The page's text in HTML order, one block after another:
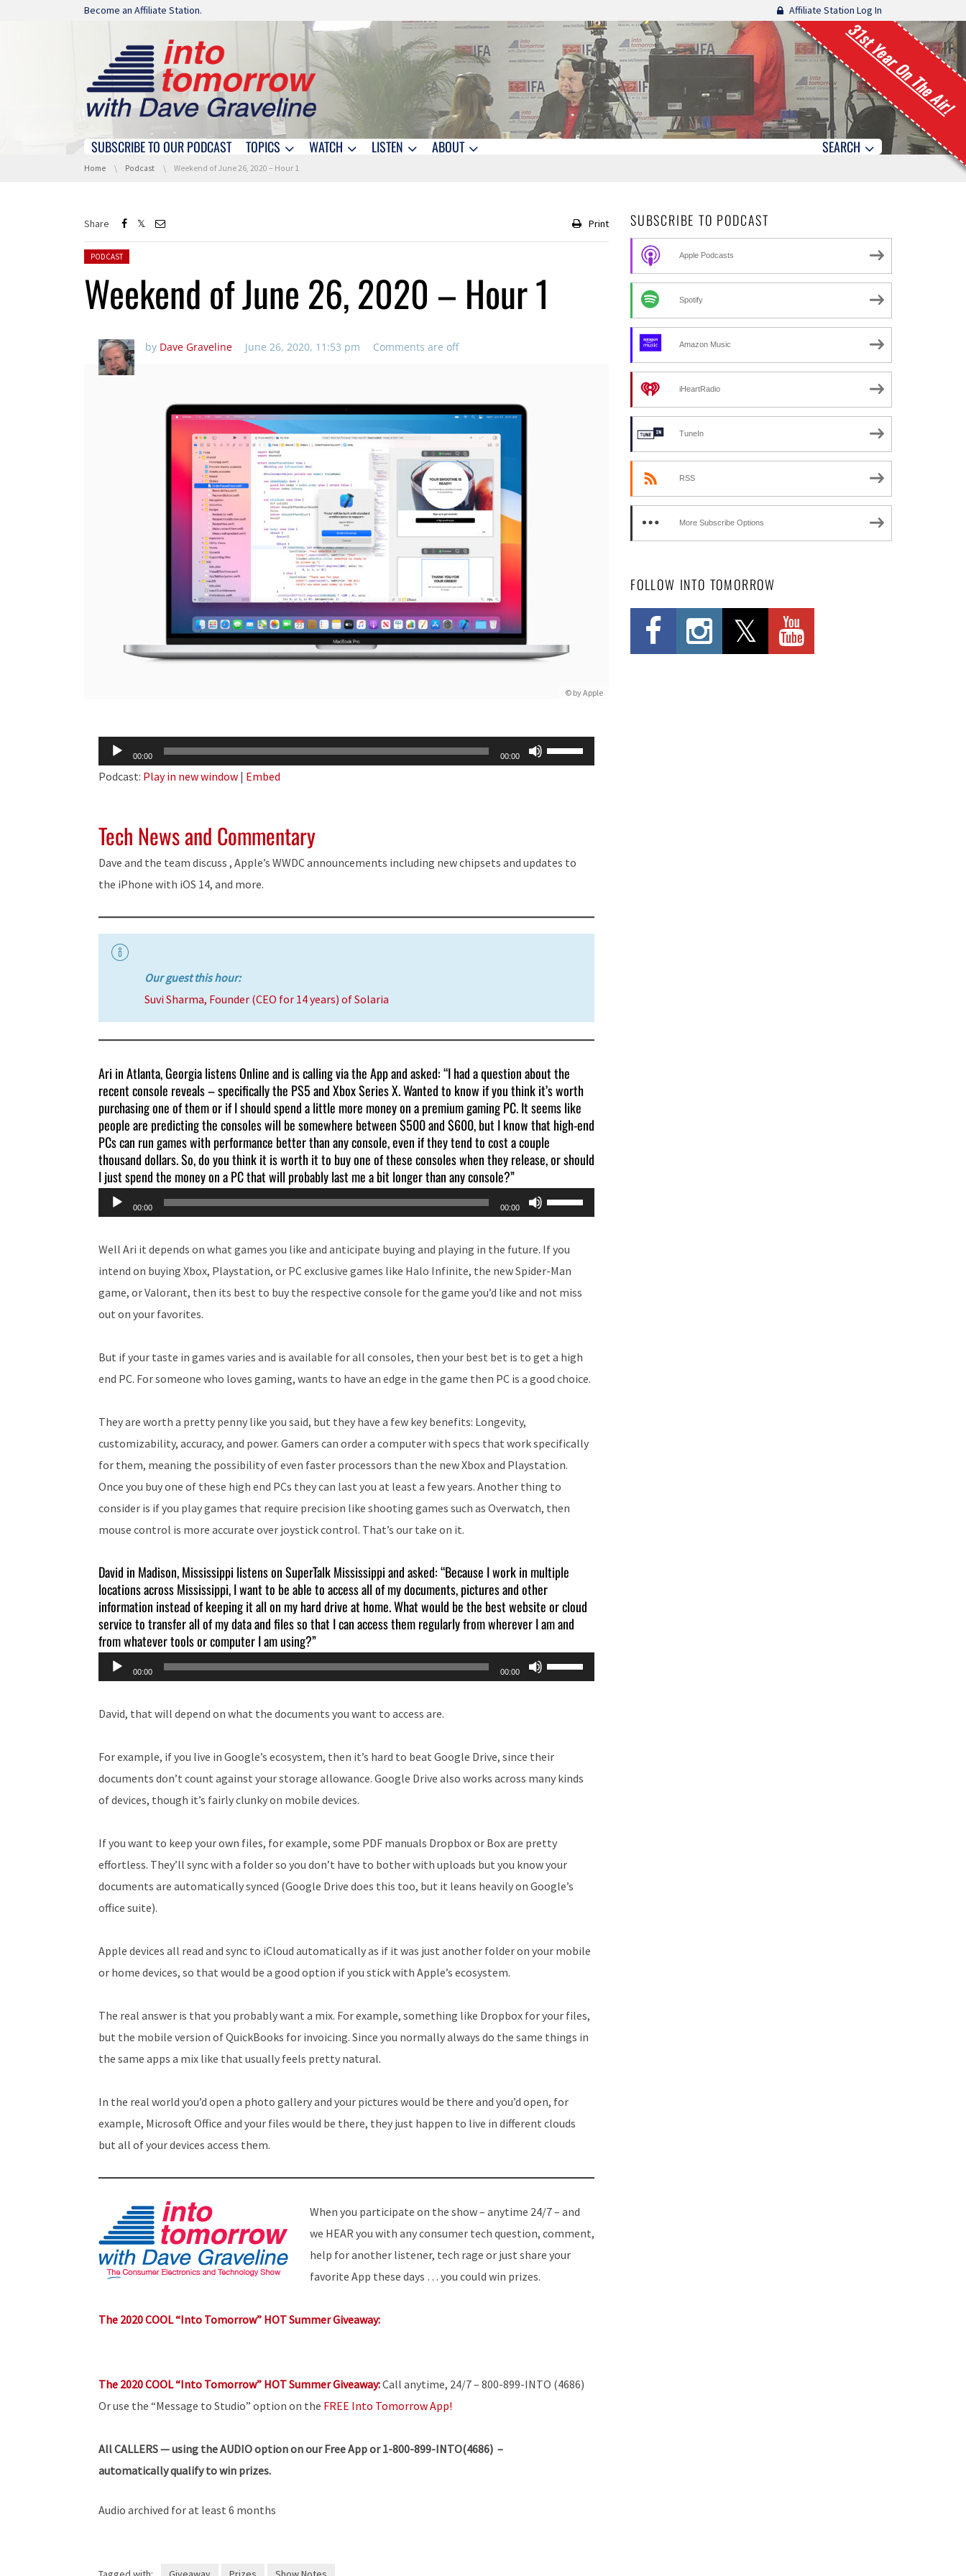
Skip navigation
Become an Affiliate Station. Affiliate Station Log In
31st Year On The Air!
Skip navigation
SUBSCRIBE TO OUR PODCAST TOPICS WATCH LISTEN ABOUT SEARCH
You are here:
Home Podcast Weekend of June 26, 2020 – Hour 1
Share Print
Posted in:
PODCAST
Weekend of June 26, 2020 – Hour 1
by Dave Graveline June 26, 2020, 11:53 pm Comments are off
© by Apple
Audio
Player
00:00 00:00
Use
Up/Down
volume.
Podcast: Play in new window | Embed
Tech News and Commentary
Dave and the team discuss , Apple’s WWDC announcements including new chipsets and updates to
the iPhone with iOS 14, and more.
Our guest this hour:
Suvi Sharma, Founder (CEO for 14 years) of Solaria
Ari in Atlanta, Georgia listens Online and is calling via the App and asked: “I had a question about the
recent console reveals – specifically the PS5 and Xbox Series X. Wanted to know if you think it’s worth
purchasing one of them or if I should spend a little more money on a premium gaming PC. It seems like
people are predicting the consoles will be somewhere between $500 and $600, but I know that high-end
PCs can run games with performance better than any console, even if they tend to cost a couple
thousand dollars. So, do you think it is worth it to buy one of these consoles when they release, or should
I just spend the money on a PC that will probably last me a bit longer than any console?”
Audio
Player
00:00 00:00
Use
Up/Down
Well Ari it depends on what games you like and anticipate buying and playing in the future. If you
intend on buying Xbox, Playstation, or PC exclusive games like Halo Infinite, the new Spider-Man
game, or Valorant, then its best to buy the respective console for the game you’d like and not miss
out on your favorites.
But if your taste in games varies and is available for all consoles, then your best bet is to get a high
end PC. For someone who loves gaming, wants to have an edge in the game then PC is a good choice.
They are worth a pretty penny like you said, but they have a few key benefits: Longevity,
customizability, accuracy, and power. Gamers can order a computer with specs that work specifically
for them, meaning the possibility of even faster processors than the new Xbox and Playstation.
Once you buy one of these high end PCs they can last you at least a few years. Another thing to
consider is if you play games that require precision like shooting games such as Overwatch, then
mouse control is more accurate over joystick control. That’s our take on it.
David in Madison, Mississippi listens on SuperTalk Mississippi and asked: “Because I work in multiple
locations across Mississippi, I want to be able to access all of my documents, pictures and other
information instead of keeping it all on my hard drive at home. What would be the best website or cloud
service to transfer all of my data and files so that I can access them regularly from wherever I am and
from whatever tools or computer I am using?”
Audio
Player
00:00 00:00
Use
Up/Down
David, that will depend on what the documents you want to access are.
For example, if you live in Google’s ecosystem, then it’s hard to beat Google Drive, since their
documents don’t count against your storage allowance. Google Drive also works across many kinds
of devices, though it’s fairly clunky on mobile devices.
If you want to keep your own files, for example, some PDF manuals Dropbox or Box are pretty
effortless. They’ll sync with a folder so you don’t have to bother with uploads but you know your
documents are automatically synced (Google Drive does this too, but it leans heavily on Google’s
office suite).
Apple devices all read and sync to iCloud automatically as if it was just another folder on your mobile
or home devices, so that would be a good option if you stick with Apple’s ecosystem.
The real answer is that you probably want a mix. For example, something like Dropbox for your files,
but the mobile version of QuickBooks for invoicing. Since you normally always do the same things in
the same apps a mix like that usually feels pretty natural.
In the real world you’d open a photo gallery and your pictures would be there and you’d open, for
example, Microsoft Office and your files would be there, they just happen to live in different clouds
but all of your devices access them.
When you participate on the show – anytime 24/7 – and
we HEAR you with any consumer tech question, comment,
help for another listener, tech rage or just share your
favorite App these days … you could win prizes.
The 2020 COOL “Into Tomorrow” HOT Summer Giveaway:
The 2020 COOL “Into Tomorrow” HOT Summer Giveaway:Call anytime, 24/7 – 800-899-INTO (4686)
Or use the “Message to Studio” option on the FREE Into Tomorrow App!
AllCALLERS — using the AUDIO option on our Free App or 1-800-899-INTO(4686) –
automatically qualify to win prizes.
Audio archived for at least 6 months
SUBSCRIBE TO PODCAST
Apple Podcasts
Spotify
Amazon Music
iHeartRadio
TuneIn
RSS
More Subscribe Options
FOLLOW INTO TOMORROW